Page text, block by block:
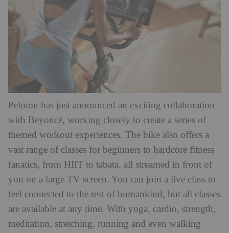
Peloton has just announced an exciting collaboration
with Beyoncé, working closely to create a series of
themed workout experiences. The bike also offers a
vast range of classes for beginners to hardcore fitness
fanatics, from HIIT to tabata, all streamed in front of
you on a large TV screen. You can join a live class to
feel connected to the rest of humankind, but all classes
are available at any time. With yoga, cardio, strength,
meditation, stretching, running and even walking